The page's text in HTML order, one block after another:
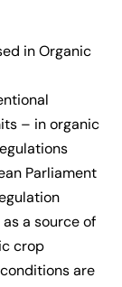
in Organic
– in organic
Parliament
a source of
crop
are